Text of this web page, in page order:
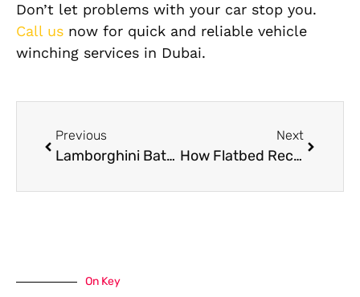
Don’t let problems with your car stop you.
Call us now for quick and reliable vehicle
winching services in Dubai.
Previous
Lamborghini Battery Replacement In Dubai – Expert Solutions For Luxury Cars
Next
How Flatbed Recovery Ensures Safe Transport for Luxury & Sports Cars
On Key